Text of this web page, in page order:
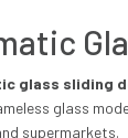
glass sliding
glass
supermarkets.